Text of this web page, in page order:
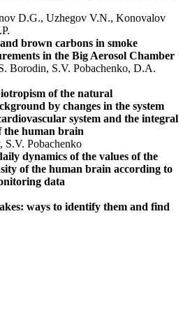
D.G., Uzhegov V.N., Konovalov
brown carbons in smoke
in the Big Aerosol Chamber
Borodin, S.V. Pobachenko, D.A.
of the natural
by changes in the system
system and the integral
the human brain
Pobachenko
dynamics of the values ​​of the
of the human brain according to
data
ways to identify them and find